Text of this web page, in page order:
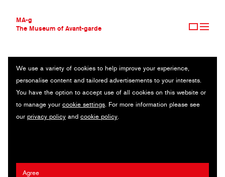
MA-g
The Museum of Avant-garde
THE MUSEUM OF AVANT-GARDE
AVANT-GARDE COLLECTION
CONTEMPORARY COLLECTION
MA-G AWARDS
JOURNAL
We use a variety of cookies to help improve your experience,
personalise content and tailored advertisements to your interests.
You have the option to accept use of all cookies on this website or
to manage your cookie settings. For more information please see
our privacy policy and cookie policy.
Agree
EDIE MEDLEY
UK